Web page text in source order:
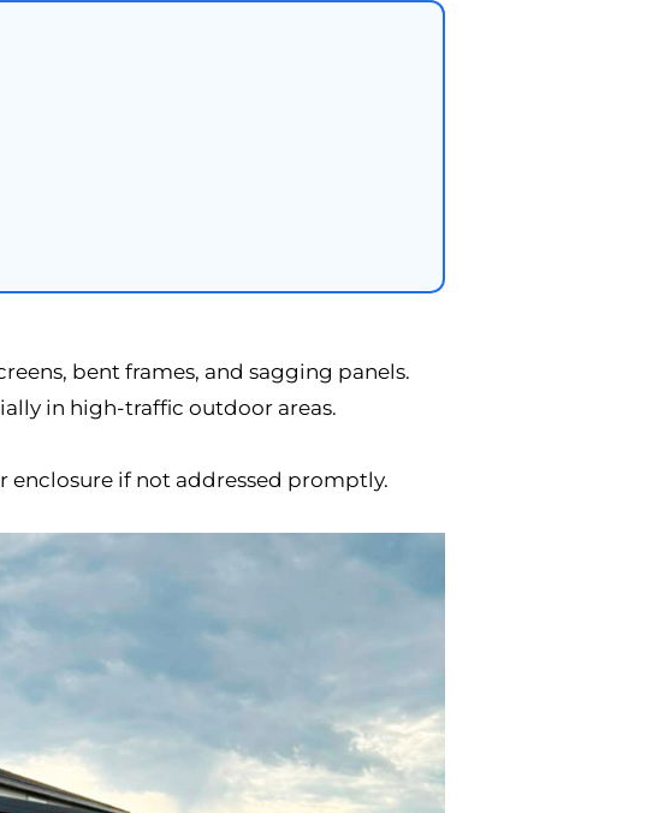
bent frames, and sagging panels.
in high-traffic outdoor areas.
enclosure if not addressed promptly.